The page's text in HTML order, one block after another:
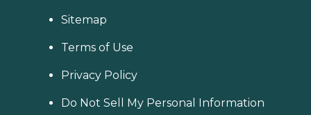
Sitemap
Terms of Use
Privacy Policy
Do Not Sell My Personal Information